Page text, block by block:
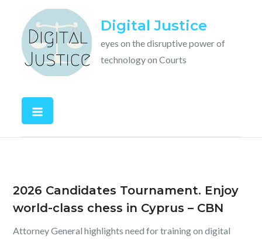
content
Digital Justice
eyes on the disruptive power of
technology on Courts
2026 Candidates Tournament. Enjoy
world-class chess in Cyprus – CBN
Attorney General highlights need for training on digital